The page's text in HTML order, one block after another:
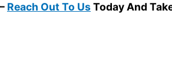
Reach Out To UsToday And